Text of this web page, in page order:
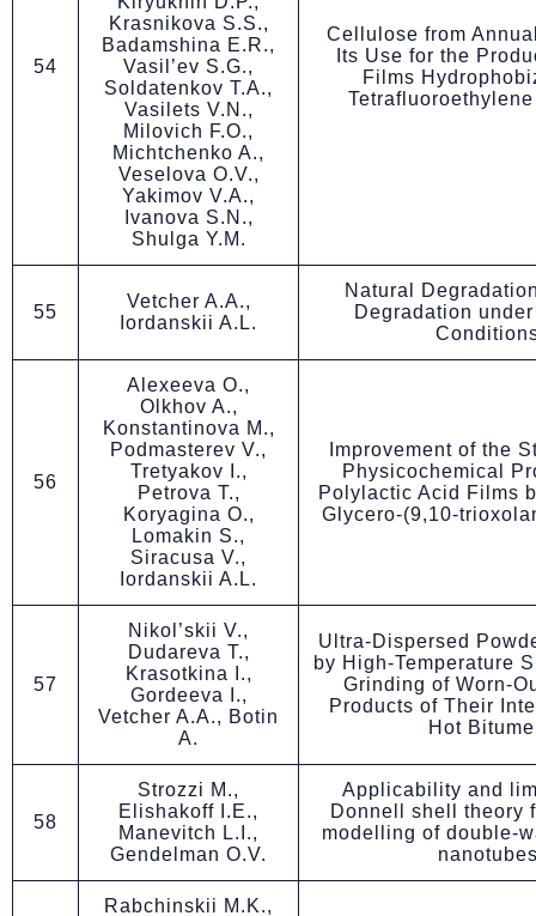
54
Krasnikova S.S.,
Badamshina E.R.,
Vasil’ev S.G.,
Soldatenkov T.A.,
Vasilets V.N.,
Milovich F.O.,
Michtchenko A.,
Veselova O.V.,
Yakimov V.A.,
Ivanova S.N.,
Shulga Y.M.
Cellulose from
Its Use for the
Films
55
Vetcher A.A.,
Iordanskii A.L.
Natural
Degradation
56
Alexeeva O.,
Olkhov A.,
Konstantinova M.,
Podmasterev V.,
Tretyakov I.,
Petrova T.,
Koryagina O.,
Lomakin S.,
Siracusa V.,
Iordanskii A.L.
Improvement of the
Physicochemical
Polylactic Acid Films
Glycero-(9,10-
57
Nikol’skii V.,
Dudareva T.,
Krasotkina I.,
Gordeeva I.,
Vetcher A.A., Botin
A.
Ultra-Dispersed
by High-Temperature
Grinding of Worn-
Products of Their
Hot
58
Strozzi M.,
Elishakoff I.E.,
Manevitch L.I.,
Gendelman O.V.
Applicability and
Donnell shell theory
modelling of double-
Rabchinskii M.K.,